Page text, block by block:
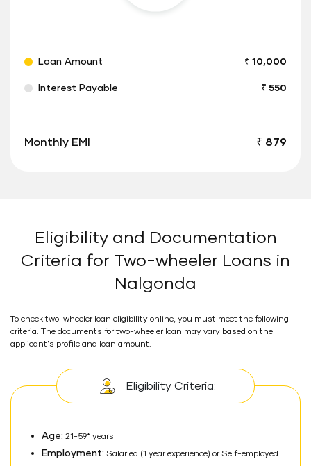
Loan Amount ₹ 10,000
Interest Payable ₹ 550
Monthly EMI ₹ 879
Eligibility and Documentation
Criteria for Two-wheeler Loans in
Nalgonda
To check two-wheeler loan eligibility online, you must meet the following
criteria. The documents for two-wheeler loan may vary based on the
applicant's profile and loan amount.
Eligibility Criteria:
Age: 21-59* years
Employment: Salaried (1 year experience) or Self-employed